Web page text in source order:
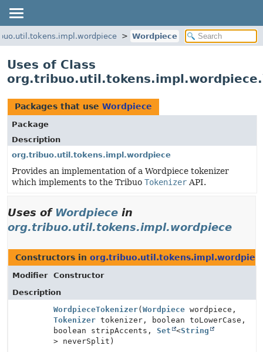
Wordpiece
Uses of Class
Packages that use Wordpiece
Package
Description
org.tribuo.util.tokens.impl.wordpiece
Provides an implementation of a Wordpiece tokenizer
which implements to the Tribuo Tokenizer API.
Uses of Wordpiece in
org.tribuo.util.tokens.impl.wordpiece
Constructors in
Modifier
Constructor
Description
WordpieceTokenizer( Wordpiece wordpiece,
Tokenizer tokenizer, boolean toLowerCase,
boolean stripAccents, Set <String
> neverSplit)